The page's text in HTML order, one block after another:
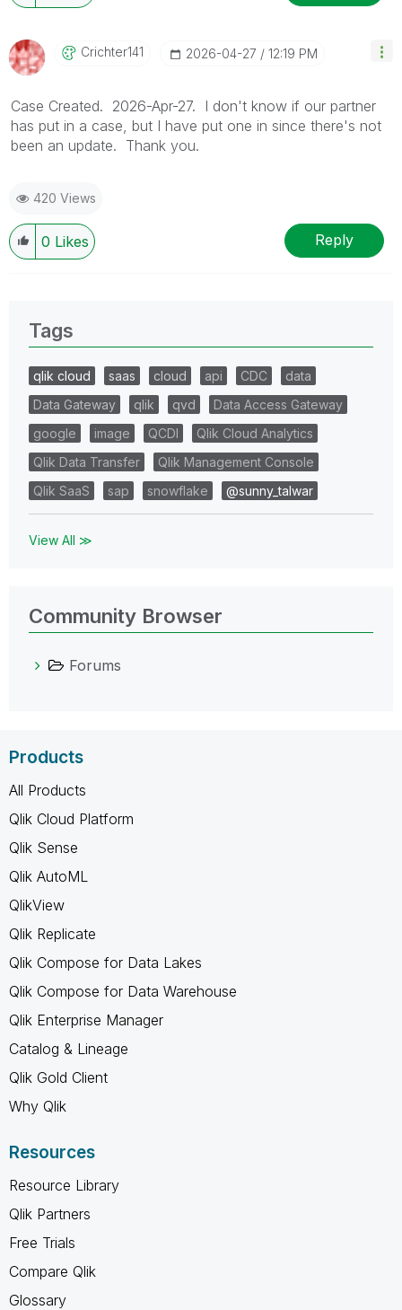
Crichter141 ‎2026-04-27 12:19 PM
Case Created. 2026-Apr-27. I don't know if our partner
has put in a case, but I have put one in since there's not
been an update. Thank you.
420 Views
0 Likes Reply
Tags
qlik cloud saas cloud api CDC
data
Data Gateway
qlik qvd
Data Access Gateway
google
image QCDI
Qlik Cloud Analytics
Qlik Data Transfer
Qlik Management Console
Qlik SaaS
sap snowflake @sunny_talwar
View All ≫
Community Browser
Forums
Products
All Products
Qlik Cloud Platform
Qlik Sense
Qlik AutoML
QlikView
Qlik Replicate
Qlik Compose for Data Lakes
Qlik Compose for Data Warehouse
Qlik Enterprise Manager
Catalog & Lineage
Qlik Gold Client
Why Qlik
Resources
Resource Library
Qlik Partners
Free Trials
Compare Qlik
Glossary